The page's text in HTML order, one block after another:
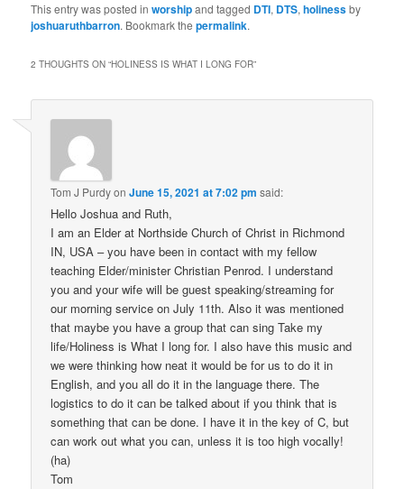
This entry was posted inworshipand tagged DTI, DTS,holinessby
joshuaruthbarron. Bookmark thepermalink.
2 THOUGHTS ON “HOLINESS IS WHAT I LONG FOR”
Tom J PurdyonJune 15, 2021 at 7:02 pm said:
Hello Joshua and Ruth,
I am an Elder at Northside Church of Christ in Richmond
IN, USA – you have been in contact with my fellow
teaching Elder/minister Christian Penrod. I understand
you and your wife will be guest speaking/streaming for
our morning service on July 11th. Also it was mentioned
that maybe you have a group that can sing Take my
life/Holiness is What I long for. I also have this music and
we were thinking how neat it would be for us to do it in
English, and you all do it in the language there. The
logistics to do it can be talked about if you think that is
something that can be done. I have it in the key of C, but
can work out what you can, unless it is too high vocally!
(ha)
Tom